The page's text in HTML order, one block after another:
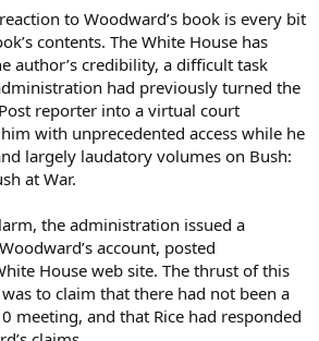
to Woodward’s book is every bit
contents. The White House has
author’s credibility, a difficult task
had previously turned the
reporter into a virtual court
with unprecedented access while he
largely laudatory volumes on Bush:
at War.
the administration issued a
account, posted
House web site. The thrust of this
to claim that there had not been a
meeting, and that Rice had responded